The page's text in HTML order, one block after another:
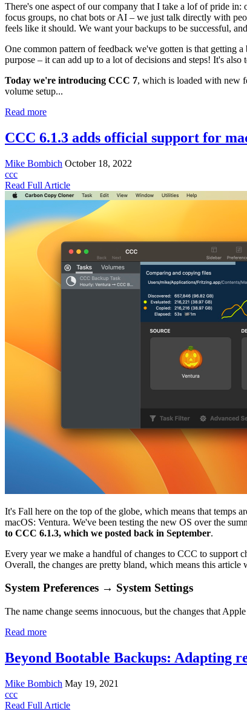
There's one aspect of our company that I take a lof of pride
focus groups, no chat bots or AI – we just talk directly with
feels like it should. We want your backups to be successful,
One common pattern of feedback we've gotten is that getting
purpose – it can add up to a lot of decisions and steps! It's
Today we're introducing CCC 7, which is loaded with new
volume setup...
Read more
CCC 6.1.3 adds official support for
Mike Bombich October 18, 2022
ccc
Read Full Article
It's Fall here on the top of the globe, which means that temps
macOS: Ventura. We've been testing the new OS over the
to CCC 6.1.3, which we posted back in September.
Every year we make a handful of changes to CCC to support
Overall, the changes are pretty bland, which means this
System Preferences → System Settings
The name change seems innocuous, but the changes that
Read more
Beyond Bootable Backups: Adapting
Mike Bombich May 19, 2021
ccc
Read Full Article